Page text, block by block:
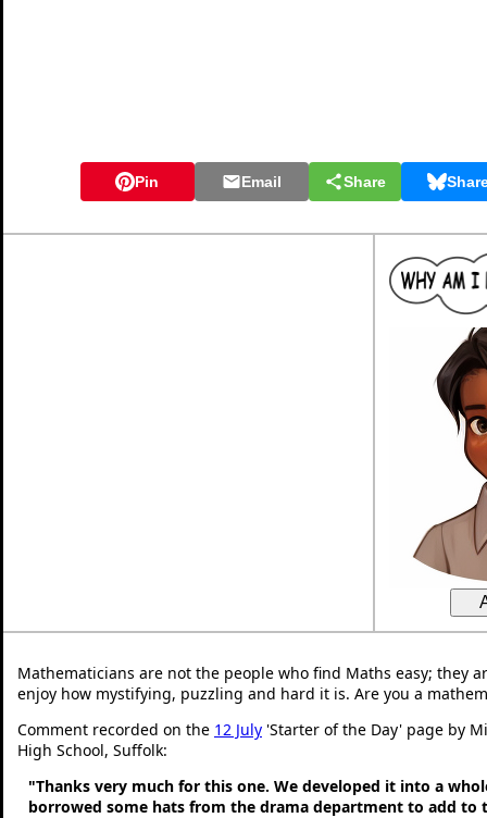
Pin Email Share
Mathematicians are not the people who find Maths easy; they
enjoy how mystifying, puzzling and hard it is. Are you a
Comment recorded on the 12 July 'Starter of the Day' page by
High School, Suffolk:
"Thanks very much for this one. We developed it into a
borrowed some hats from the drama department to add to